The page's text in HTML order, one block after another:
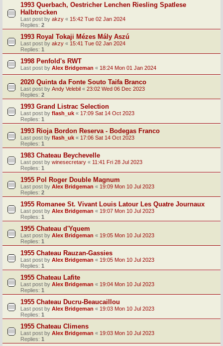
1993 Querbach, Oestricher Lenchen Riesling Spatlese
Halbtrocken
Last post by akzy « 15:42 Tue 02 Jan 2024
Replies: 2
1993 Royal Tokaji Mézes Mály Aszú
Last post by akzy « 15:41 Tue 02 Jan 2024
Replies: 1
1998 Penfold's RWT
Last post by Alex Bridgeman « 18:24 Mon 01 Jan 2024
2020 Quinta da Fonte Souto Taifa Branco
Last post by Andy Velebil « 23:02 Wed 06 Dec 2023
Replies: 2
1993 Grand Listrac Selection
Last post by flash_uk « 17:09 Sat 14 Oct 2023
Replies: 1
1993 Rioja Bordon Reserva - Bodegas Franco
Last post by flash_uk « 17:06 Sat 14 Oct 2023
Replies: 1
1983 Chateau Beychevelle
Last post by winesecretary « 11:41 Fri 28 Jul 2023
Replies: 1
1955 Pol Roger Double Magnum
Last post by Alex Bridgeman « 19:09 Mon 10 Jul 2023
Replies: 2
1955 Romanee St. Vivant Louis Latour Les Quatre Journaux
Last post by Alex Bridgeman « 19:07 Mon 10 Jul 2023
Replies: 1
1955 Chateau d'Yquem
Last post by Alex Bridgeman « 19:05 Mon 10 Jul 2023
Replies: 1
1955 Chateau Rauzan-Gassies
Last post by Alex Bridgeman « 19:05 Mon 10 Jul 2023
Replies: 1
1955 Chateau Lafite
Last post by Alex Bridgeman « 19:04 Mon 10 Jul 2023
Replies: 1
1955 Chateau Ducru-Beaucaillou
Last post by Alex Bridgeman « 19:03 Mon 10 Jul 2023
Replies: 1
1955 Chateau Climens
Last post by Alex Bridgeman « 19:03 Mon 10 Jul 2023
Replies: 1